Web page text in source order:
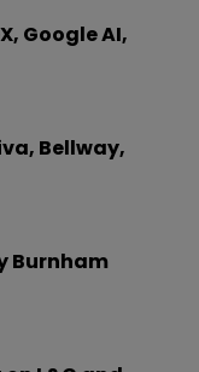
Google AI,
Bellway,
Burnham